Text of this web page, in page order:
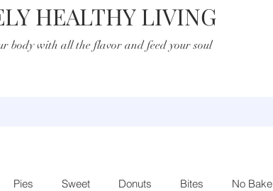
HEALTHY LIVING
body with all the flavor and feed your soul
Pies Sweet Donuts Bites No Bake